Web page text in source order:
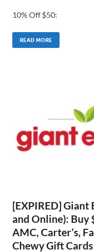
10% Off $50:
READ MORE
[EXPIRED] Giant
and Online): Buy
AMC, Carter’s,
Chewy Gift